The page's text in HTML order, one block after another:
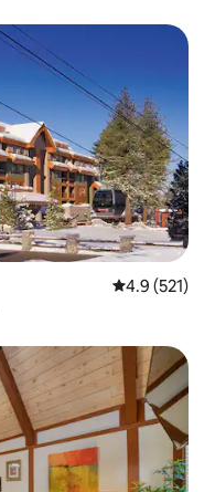
4.9 out of 5
4.9 (521)